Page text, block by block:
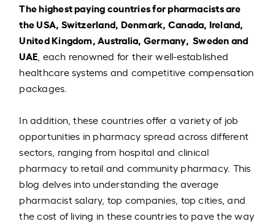
The highest paying countries for pharmacists are
the USA, Switzerland, Denmark, Canada, Ireland,
United Kingdom, Australia, Germany, Sweden and
UAE , each renowned for their well-established
healthcare systems and competitive compensation
packages.
In addition, these countries offer a variety of job
opportunities in pharmacy spread across different
sectors, ranging from hospital and clinical
pharmacy to retail and community pharmacy. This
blog delves into understanding the average
pharmacist salary, top companies, top cities, and
the cost of living in these countries to pave the way